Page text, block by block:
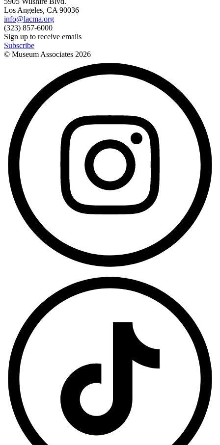
Los Angeles, CA 90036
info@lacma.org
(323) 857-6000
Sign up to receive emails
Subscribe
© Museum Associates 2026